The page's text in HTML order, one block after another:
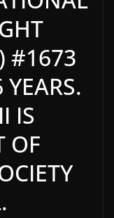
#1673
IS
OF